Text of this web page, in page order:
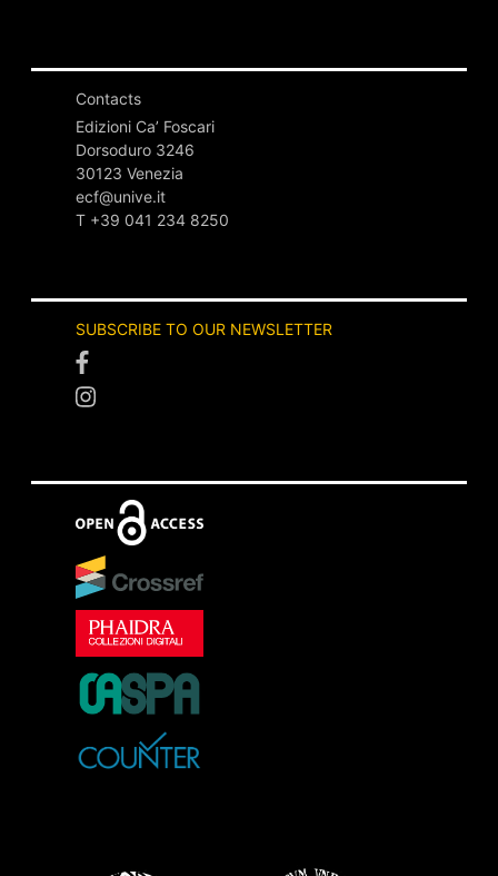
Contacts
Edizioni Ca’ Foscari
Dorsoduro 3246
30123 Venezia
ecf@unive.it
T +39 041 234 8250
SUBSCRIBE TO OUR NEWSLETTER